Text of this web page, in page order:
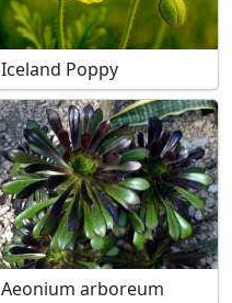
Iceland Poppy
Aeonium arboreum